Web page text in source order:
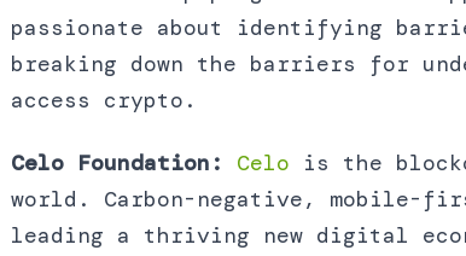
passionate about identifying
breaking down the barriers for
access crypto.
Celo Foundation: Celo is the
world. Carbon-negative, mobile-
leading a thriving new digital